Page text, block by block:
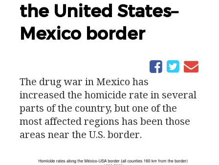
the United States–
Mexico border
The drug war in Mexico has
increased the homicide rate in several
parts of the country, but one of the
most affected regions has been those
areas near the U.S. border.